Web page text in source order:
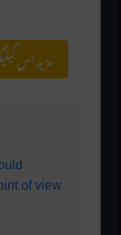
مزید اس
of view